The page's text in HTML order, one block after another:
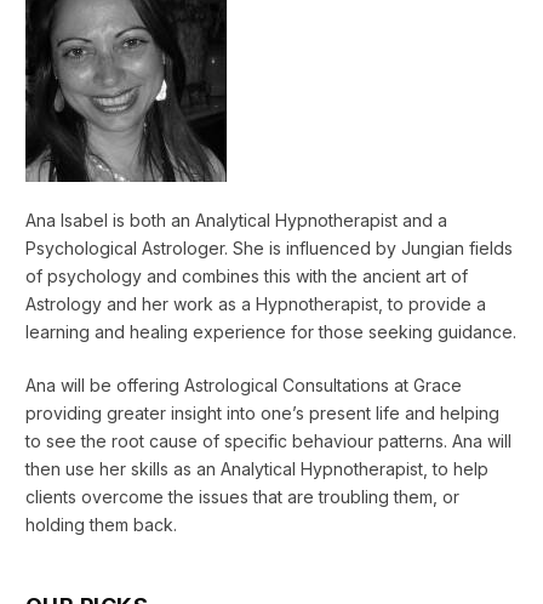
Ana Isabel is both an Analytical Hypnotherapist and a
Psychological Astrologer. She is influenced by Jungian fields
of psychology and combines this with the ancient art of
Astrology and her work as a Hypnotherapist, to provide a
learning and healing experience for those seeking guidance.
Ana will be offering Astrological Consultations at Grace
providing greater insight into one’s present life and helping
to see the root cause of specific behaviour patterns. Ana will
then use her skills as an Analytical Hypnotherapist, to help
clients overcome the issues that are troubling them, or
holding them back.